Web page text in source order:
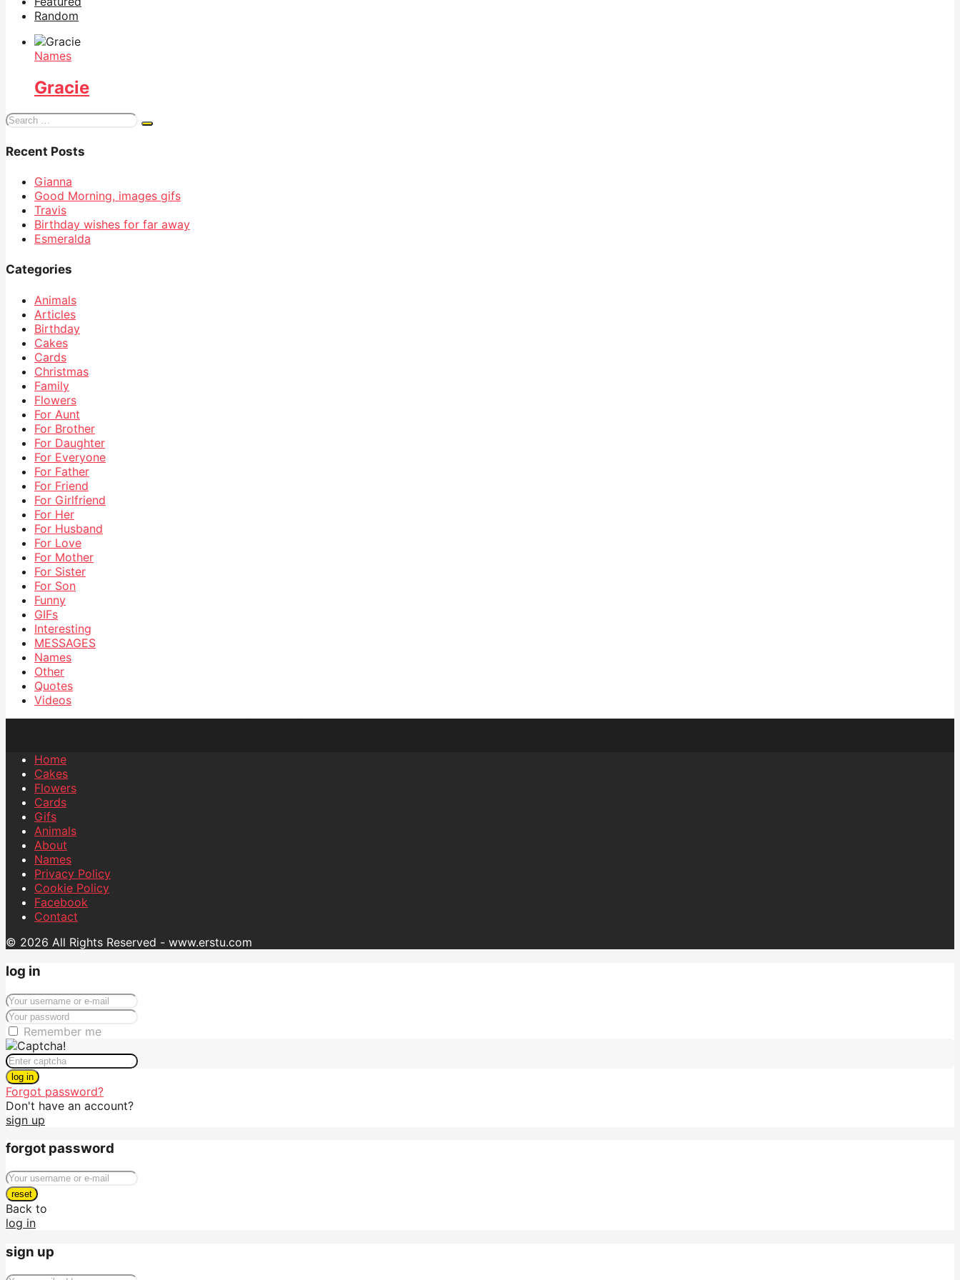
Random
Names
Gracie
Search
Recent Posts
Gianna
Good Morning, images gifs
Travis
Birthday wishes for far away
Esmeralda
Categories
Animals
Articles
Birthday
Cakes
Cards
Christmas
Family
Flowers
For Aunt
For Brother
For Daughter
For Everyone
For Father
For Friend
For Girlfriend
For Her
For Husband
For Love
For Mother
For Sister
For Son
Funny
GIFs
Interesting
MESSAGES
Names
Other
Quotes
Videos
Home
Cakes
Flowers
Cards
Gifs
Animals
About
Names
Privacy Policy
Cookie Policy
Facebook
Contact
© 2026 All Rights Reserved - www.erstu.com
log in
Remember me
log in
Forgot password?
Don't have an account?
sign up
forgot password
reset
Back to
log in
sign up